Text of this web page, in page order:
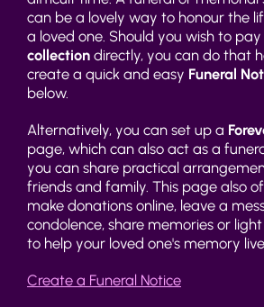
can be a lovely way to honour the
a loved one. Should you wish to
collection directly, you can do that
create a quick and easy Funeral
below.
Alternatively, you can set up a
page, which can also act as a
you can share practical
friends and family. This page also
make donations online, leave a
condolence, share memories or
to help your loved one's memory
Create a Funeral Notice